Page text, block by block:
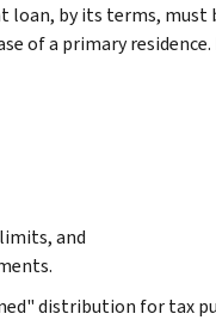
loan, by its terms, must
of a primary
and
distribution for tax